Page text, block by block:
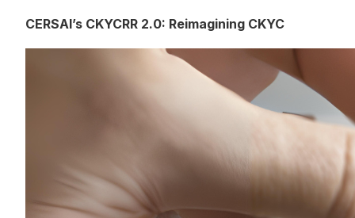
CERSAI’s CKYCRR 2.0: Reimagining CKYC